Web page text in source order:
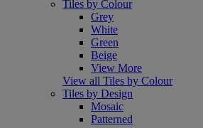
Tiles by Colour
Grey
White
Green
Beige
View More
View all Tiles by Colour
Tiles by Design
Mosaic
Patterned